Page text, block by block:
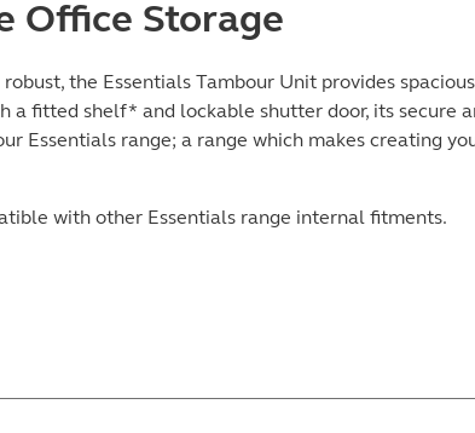
Office Storage
the Essentials Tambour Unit provides
a fitted shelf* and lockable shutter door, its secure
Essentials range; a range which makes creating
with other Essentials range internal fitments.